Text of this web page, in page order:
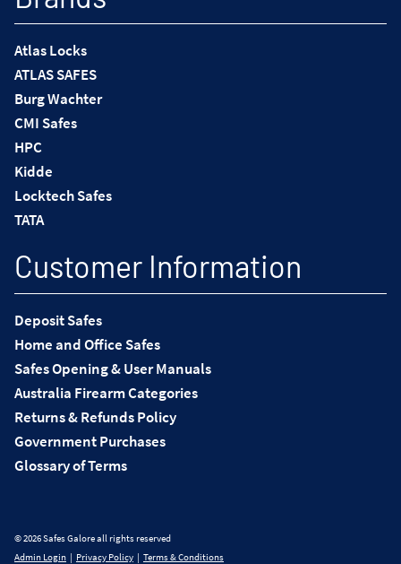
Atlas Locks
ATLAS SAFES
Burg Wachter
CMI Safes
HPC
Kidde
Locktech Safes
TATA
Customer Information
Deposit Safes
Home and Office Safes
Safes Opening & User Manuals
Australia Firearm Categories
Returns & Refunds Policy
Government Purchases
Glossary of Terms
© 2026 Safes Galore all rights reserved
Admin Login
Privacy Policy Terms & Conditions